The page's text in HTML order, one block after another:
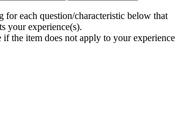
for each question/characteristic below that
your experience(s).
if the item does not apply to your experience